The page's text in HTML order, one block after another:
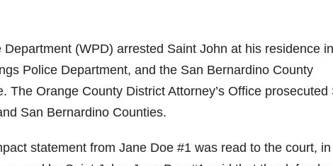
(WPD) arrested Saint John at his residence in
Police Department, and the San Bernardino County
The Orange County District Attorney’s Office prosecuted
San Bernardino Counties.
statement from Jane Doe #1 was read to the court, in